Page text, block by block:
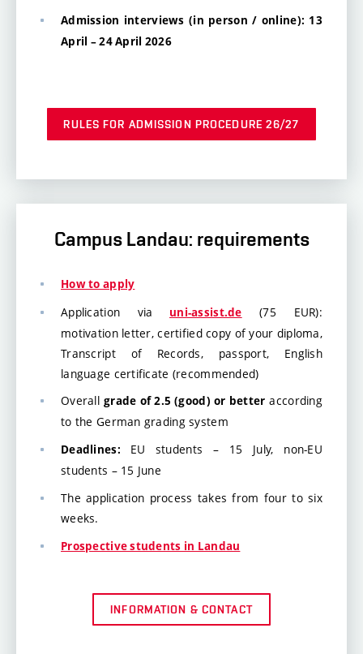
Admission interviews (in person / online): 13
April – 24 April 2026
RULES FOR ADMISSION PROCEDURE 26/27
Campus Landau: requirements
How to apply
Application via uni-assist.de (75 EUR):
motivation letter, certified copy of your diploma,
Transcript of Records, passport, English
language certificate (recommended)
Overallgrade of 2.5 (good) or better according
to the German grading system
Deadlines: EU students – 15 July, non-EU
students – 15 June
The application process takes from four to six
weeks.
Prospective students in Landau
INFORMATION & CONTACT